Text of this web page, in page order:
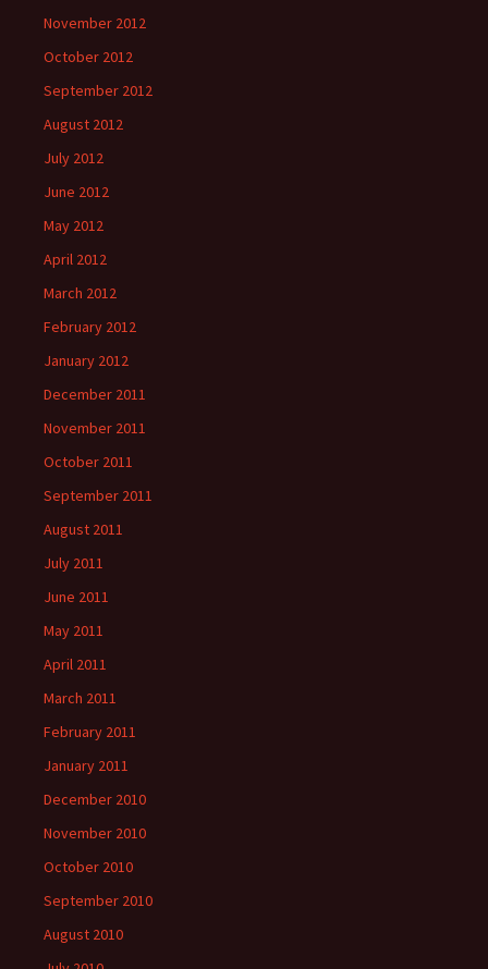
November 2012
October 2012
September 2012
August 2012
July 2012
June 2012
May 2012
April 2012
March 2012
February 2012
January 2012
December 2011
November 2011
October 2011
September 2011
August 2011
July 2011
June 2011
May 2011
April 2011
March 2011
February 2011
January 2011
December 2010
November 2010
October 2010
September 2010
August 2010